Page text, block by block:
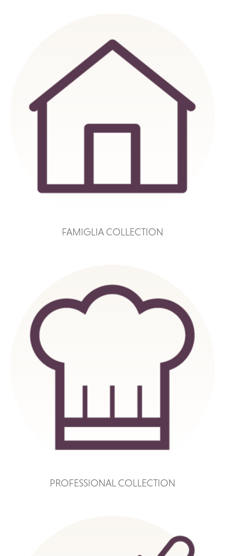
FAMIGLIA COLLECTION
PROFESSIONAL COLLECTION